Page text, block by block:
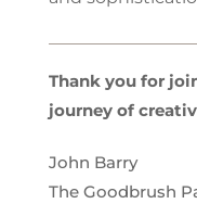
Thank you for
journey of
John Barry
The Goodbrush